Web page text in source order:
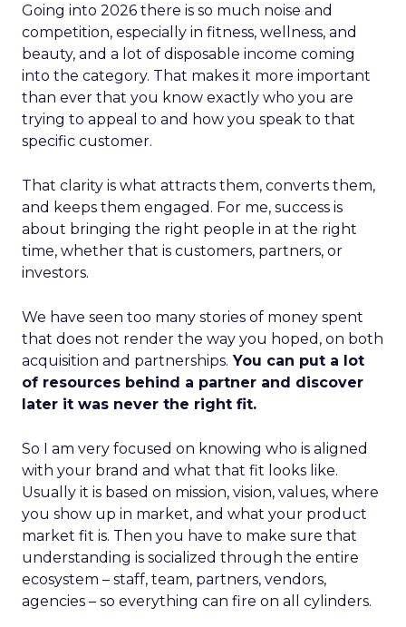
Going into 2026 there is so much noise and
competition, especially in fitness, wellness, and
beauty, and a lot of disposable income coming
into the category. That makes it more important
than ever that you know exactly who you are
trying to appeal to and how you speak to that
specific customer.
That clarity is what attracts them, converts them,
and keeps them engaged. For me, success is
about bringing the right people in at the right
time, whether that is customers, partners, or
investors.
We have seen too many stories of money spent
that does not render the way you hoped, on both
acquisition and partnerships. You can put a lot
of resources behind a partner and discover
later it was never the right fit.
So I am very focused on knowing who is aligned
with your brand and what that fit looks like.
Usually it is based on mission, vision, values, where
you show up in market, and what your product
market fit is. Then you have to make sure that
understanding is socialized through the entire
ecosystem – staff, team, partners, vendors,
agencies – so everything can fire on all cylinders.